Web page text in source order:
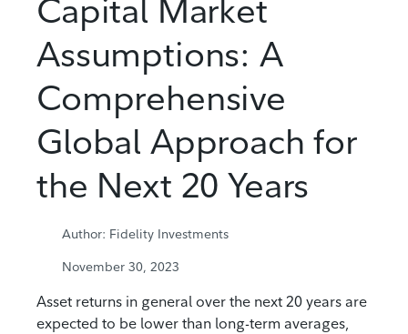
Capital Market
Assumptions: A
Comprehensive
Global Approach for
the Next 20 Years
Author: Fidelity Investments
November 30, 2023
Asset returns in general over the next 20 years are
expected to be lower than long-term averages,